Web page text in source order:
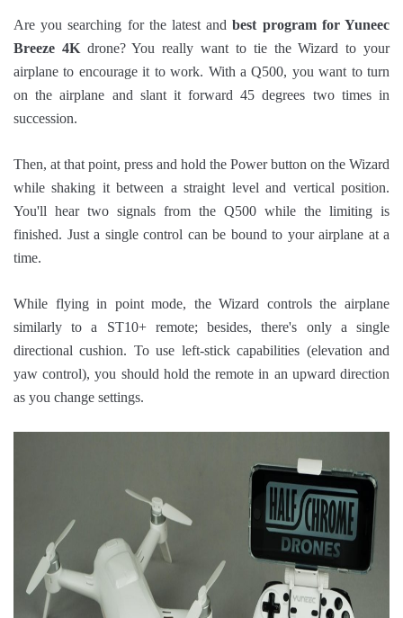
Are you searching for the latest andbest program for Yuneec
Breeze 4Kdrone? You really want to tie the Wizard to your
airplane to encourage it to work. With a Q500, you want to turn
on the airplane and slant it forward 45 degrees two times in
succession.
Then, at that point, press and hold the Power button on the Wizard
while shaking it between a straight level and vertical position.
You'll hear two signals from the Q500 while the limiting is
finished. Just a single control can be bound to your airplane at a
time.
While flying in point mode, the Wizard controls the airplane
similarly to a ST10+ remote; besides, there's only a single
directional cushion. To use left-stick capabilities (elevation and
yaw control), you should hold the remote in an upward direction
as you change settings.